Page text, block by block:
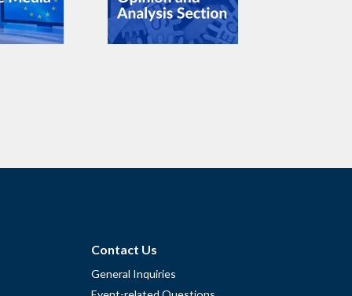
Contact Us
General Inquiries